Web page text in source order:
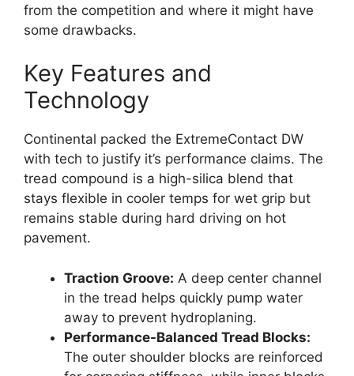
from the competition and where it might have
some drawbacks.
Key Features and
Technology
Continental packed the ExtremeContact DW
with tech to justify it’s performance claims. The
tread compound is a high-silica blend that
stays flexible in cooler temps for wet grip but
remains stable during hard driving on hot
pavement.
Traction Groove: A deep center channel
in the tread helps quickly pump water
away to prevent hydroplaning.
Performance-Balanced Tread Blocks:
The outer shoulder blocks are reinforced